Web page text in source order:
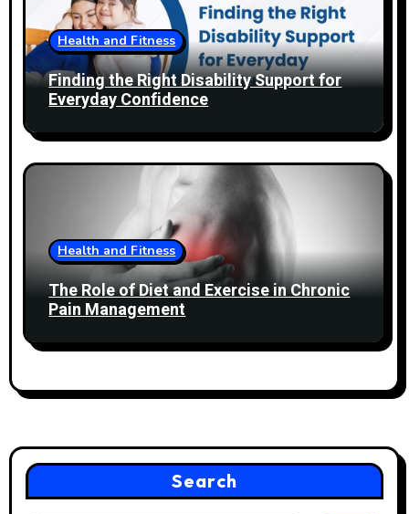
Health and Fitness
Finding the Right Disability Support for
Everyday Confidence
Health and Fitness
The Role of Diet and Exercise in Chronic
Pain Management
Search